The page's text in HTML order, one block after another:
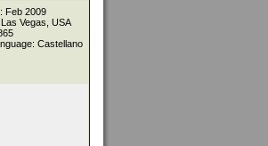
Feb 2009
Vegas, USA
Castellano